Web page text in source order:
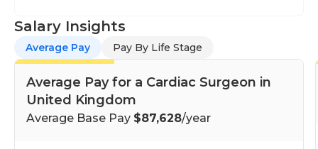
Salary Insights
Average Pay Pay By Life Stage
Average Pay for a Cardiac Surgeon in
United Kingdom
Average Base Pay $87,628/year